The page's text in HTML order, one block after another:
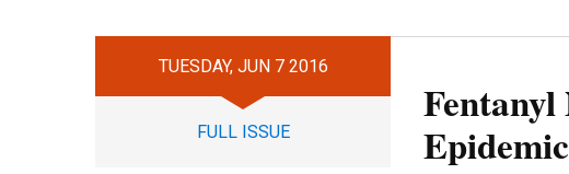
TUESDAY, JUN 7 2016
FULL ISSUE